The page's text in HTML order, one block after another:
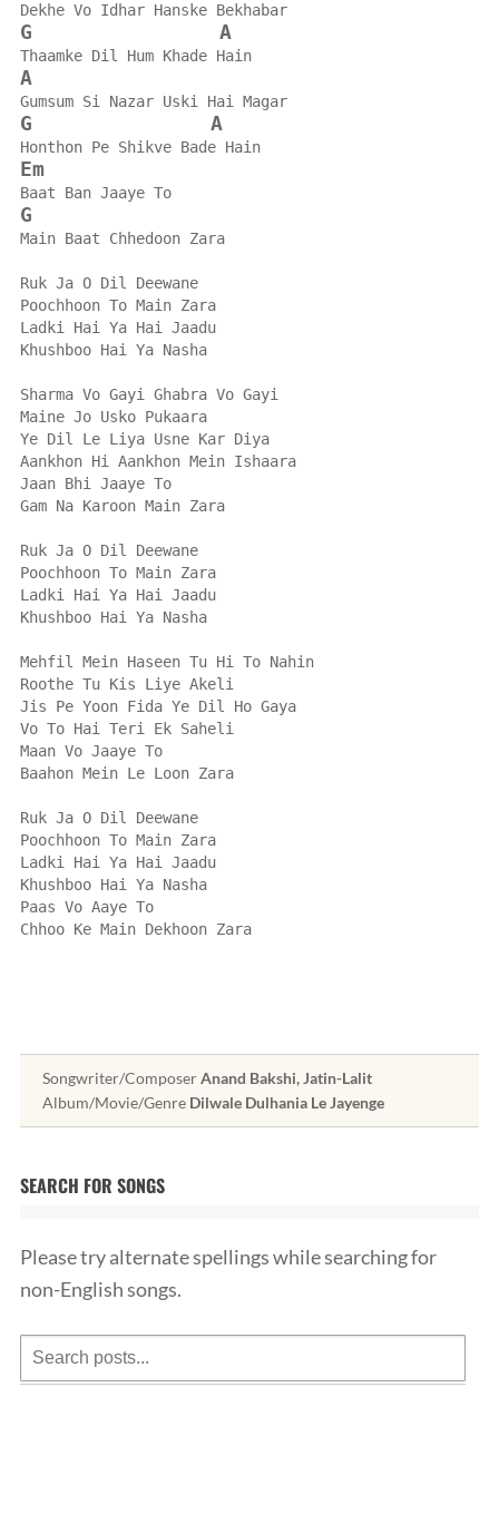
Dekhe Vo Idhar Hanske Bekhabar
G A
Thaamke Dil Hum Khade Hain
A
Gumsum Si Nazar Uski Hai Magar
G A
Honthon Pe Shikve Bade Hain
Em
Baat Ban Jaaye To
G
Main Baat Chhedoon Zara
Ruk Ja O Dil Deewane
Poochhoon To Main Zara
Ladki Hai Ya Hai Jaadu
Khushboo Hai Ya Nasha
Sharma Vo Gayi Ghabra Vo Gayi
Maine Jo Usko Pukaara
Ye Dil Le Liya Usne Kar Diya
Aankhon Hi Aankhon Mein Ishaara
Jaan Bhi Jaaye To
Gam Na Karoon Main Zara
Ruk Ja O Dil Deewane
Poochhoon To Main Zara
Ladki Hai Ya Hai Jaadu
Khushboo Hai Ya Nasha
Mehfil Mein Haseen Tu Hi To Nahin
Roothe Tu Kis Liye Akeli
Jis Pe Yoon Fida Ye Dil Ho Gaya
Vo To Hai Teri Ek Saheli
Maan Vo Jaaye To
Baahon Mein Le Loon Zara
Ruk Ja O Dil Deewane
Poochhoon To Main Zara
Ladki Hai Ya Hai Jaadu
Khushboo Hai Ya Nasha
Paas Vo Aaye To
Chhoo Ke Main Dekhoon Zara
Songwriter/ComposerAnand Bakshi, Jatin-Lalit
Album/Movie/Genre Dilwale Dulhania Le Jayenge
SEARCH FOR SONGS
Please try alternate spellings while searching for
non-English songs.